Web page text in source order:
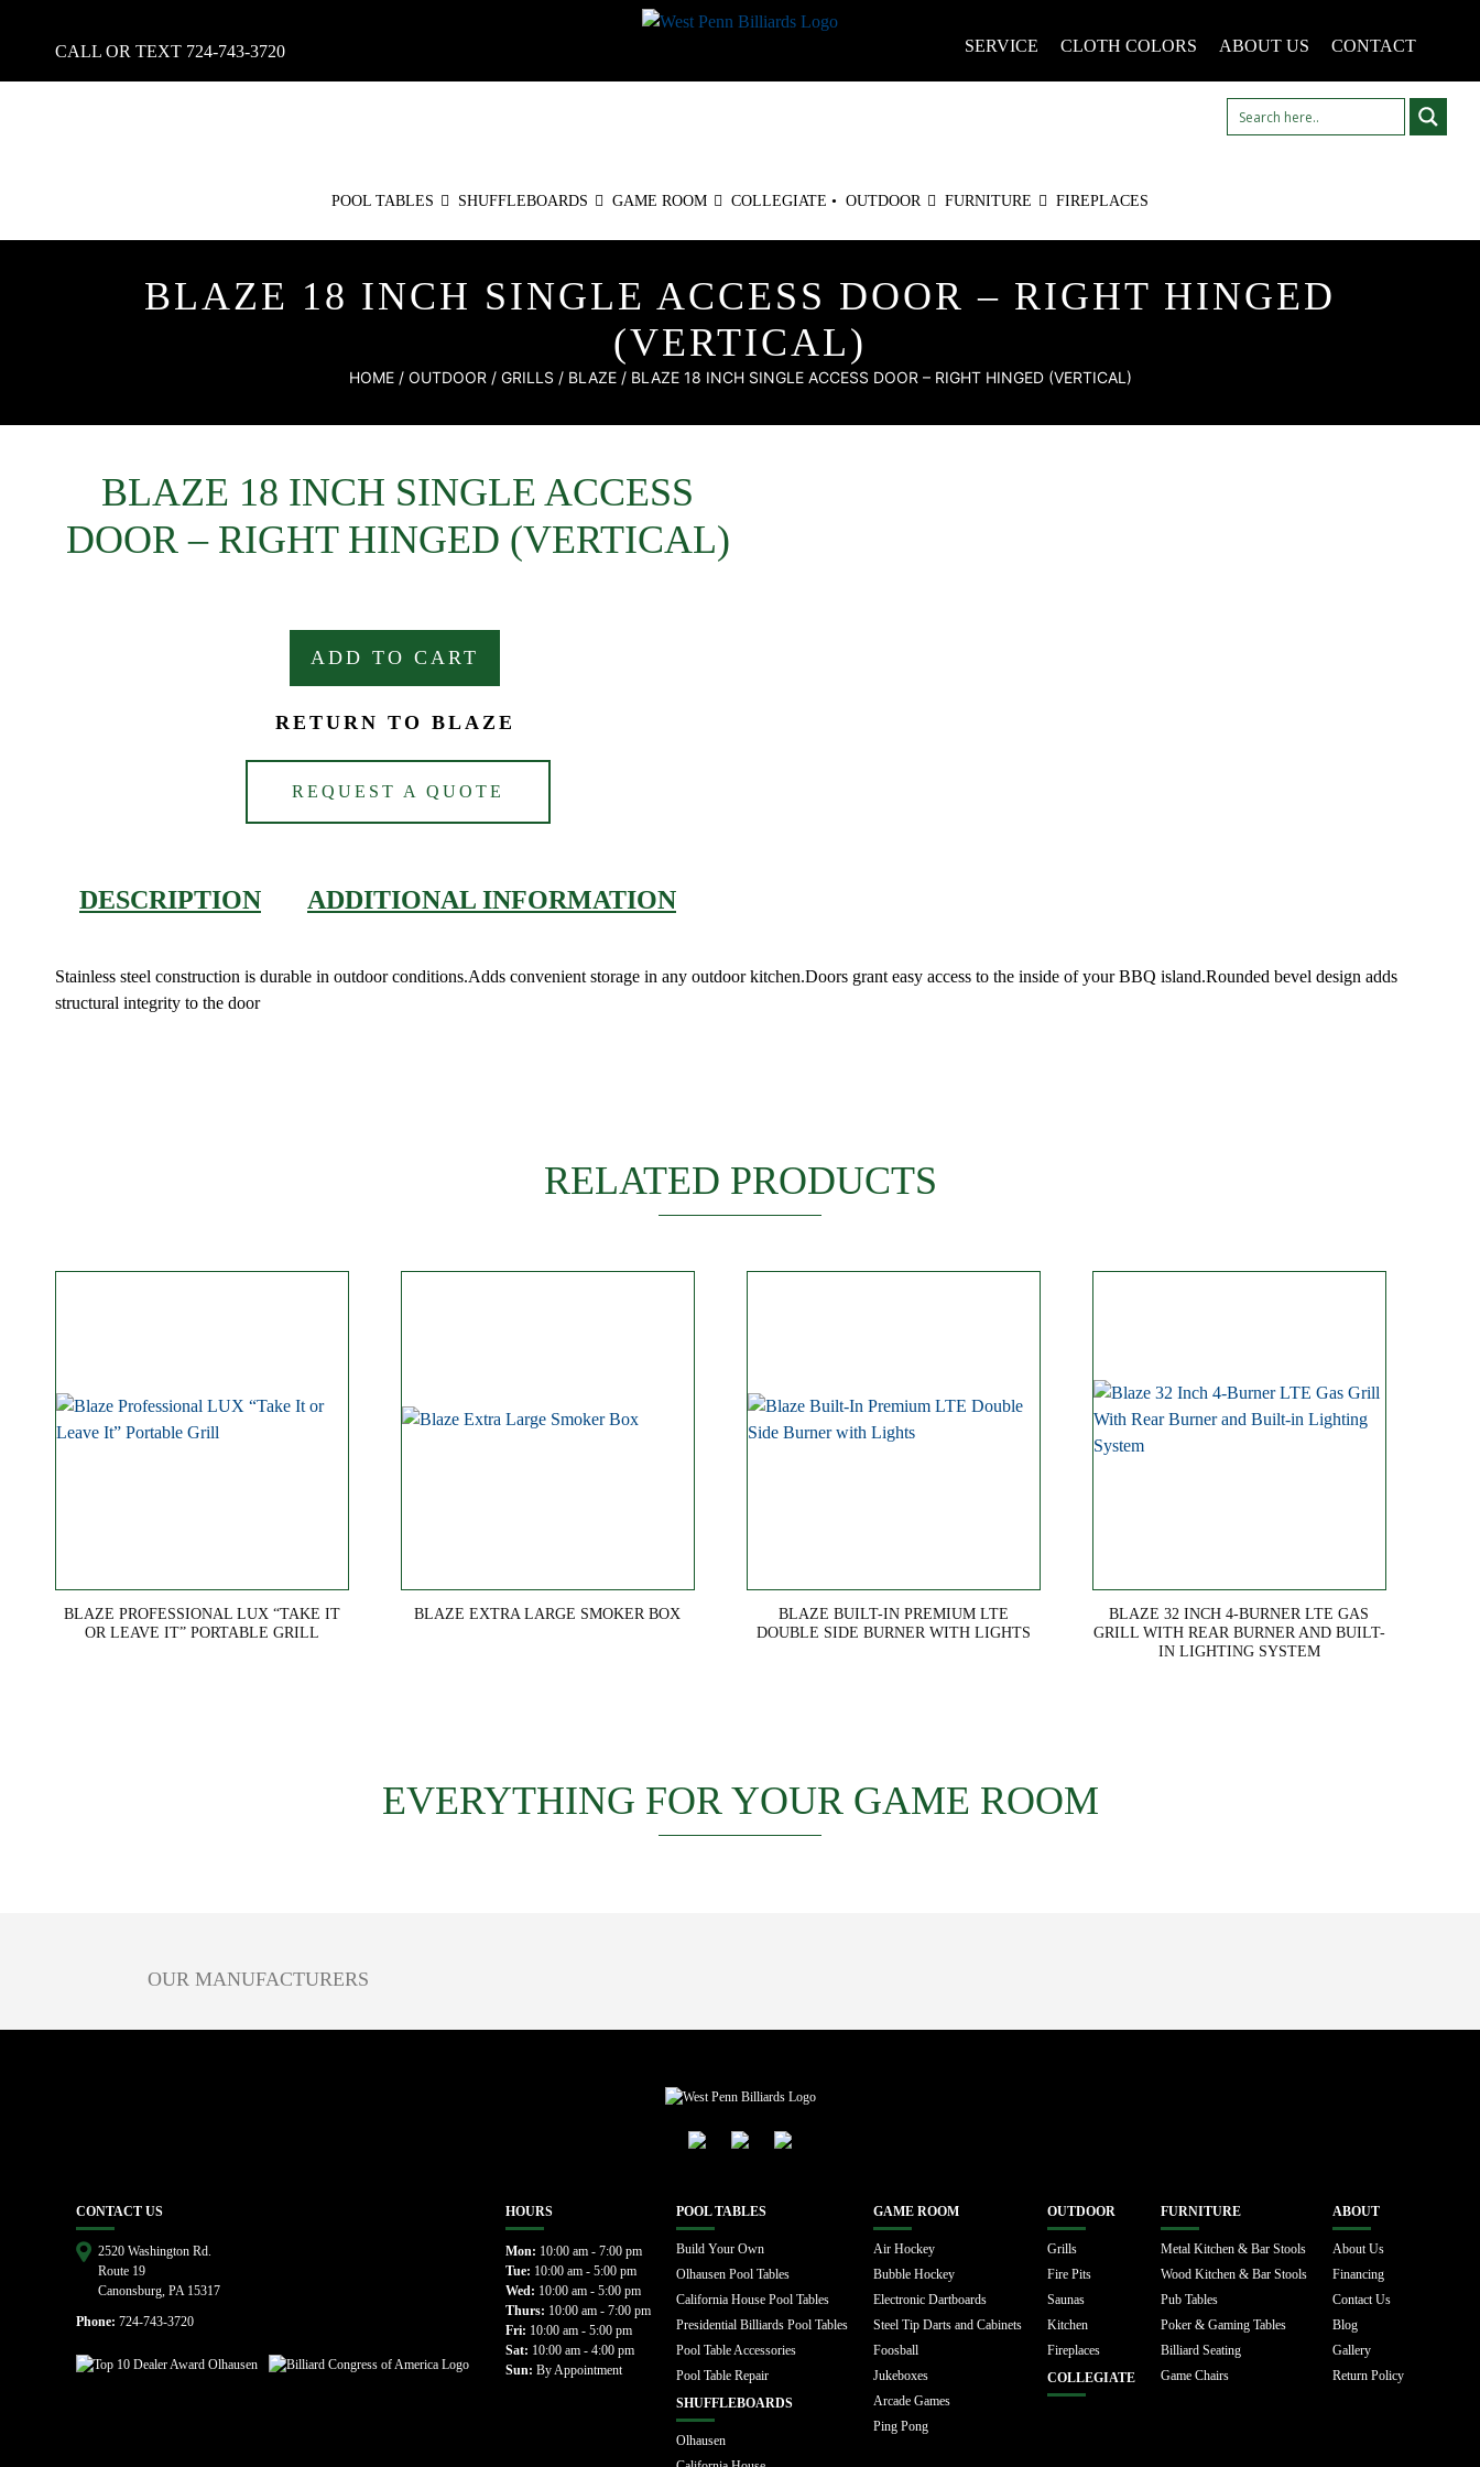
CALL OR TEXT 724-743-3720 SERVICE CLOTH COLORS ABOUT US CONTACT
POOL TABLES SHUFFLEBOARDS GAME ROOM COLLEGIATE • OUTDOOR FURNITURE FIREPLACES
BLAZE 18 INCH SINGLE ACCESS DOOR – RIGHT HINGED
(VERTICAL)
HOME/ OUTDOOR / GRILLS / BLAZE/ BLAZE 18 INCH SINGLE ACCESS DOOR – RIGHT HINGED (VERTICAL)
BLAZE 18 INCH SINGLE ACCESS
DOOR – RIGHT HINGED (VERTICAL)
ADD TO CART
RETURN TO BLAZE
REQUEST A QUOTE
DESCRIPTION ADDITIONAL INFORMATION
Stainless steel construction is durable in outdoor conditions.Adds convenient storage in any outdoor kitchen.Doors grant easy access to the inside of your BBQ island.Rounded bevel design adds
structural integrity to the door
RELATED PRODUCTS
BLAZE PROFESSIONAL LUX “TAKE IT
OR LEAVE IT” PORTABLE GRILL
BLAZE EXTRA LARGE SMOKER BOX
BLAZE BUILT-IN PREMIUM LTE
DOUBLE SIDE BURNER WITH LIGHTS
BLAZE 32 INCH 4-BURNER LTE GAS
GRILL WITH REAR BURNER AND BUILT-
IN LIGHTING SYSTEM
EVERYTHING FOR YOUR GAME ROOM
OUR MANUFACTURERS
CONTACT US
2520 Washington Rd.
Route 19
Canonsburg, PA 15317
Phone: 724-743-3720
HOURS
Mon: 10:00 am - 7:00 pm
Tue: 10:00 am - 5:00 pm
Wed: 10:00 am - 5:00 pm
Thurs: 10:00 am - 7:00 pm
Fri: 10:00 am - 5:00 pm
Sat: 10:00 am - 4:00 pm
Sun: By Appointment
POOL TABLES
Build Your Own
Olhausen Pool Tables
California House Pool Tables
Presidential Billiards Pool Tables
Pool Table Accessories
Pool Table Repair
SHUFFLEBOARDS
Olhausen
GAME ROOM
Air Hockey
Bubble Hockey
Electronic Dartboards
Steel Tip Darts and Cabinets
Foosball
Jukeboxes
Arcade Games
Ping Pong
OUTDOOR
Grills
Fire Pits
Saunas
Kitchen
Fireplaces
COLLEGIATE
FURNITURE
Metal Kitchen & Bar Stools
Wood Kitchen & Bar Stools
Pub Tables
Poker & Gaming Tables
Billiard Seating
Game Chairs
ABOUT
About Us
Financing
Contact Us
Blog
Gallery
Return Policy